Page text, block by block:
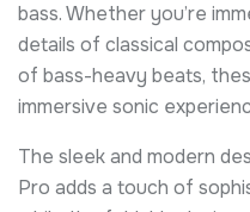
bass. Whether you’re
details of classical
of bass-heavy beats,
immersive sonic
The sleek and modern
Pro adds a touch of